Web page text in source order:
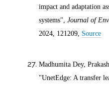
impact and adaptation
systems", Journal of
2024, 121209, Source
Madhumita Dey,
"UnetEdge: A transfer